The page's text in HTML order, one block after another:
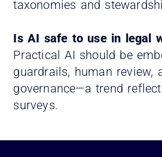
taxonomies and
Is AI safe to use in legal
Practical AI should be
guardrails, human review,
governance—a trend
surveys.